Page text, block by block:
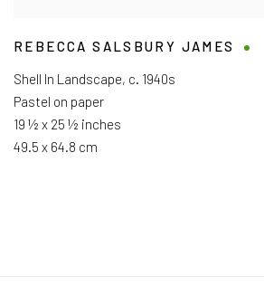
REBECCA SALSBURY JAMES
Shell In Landscape, c. 1940s
Pastel on paper
19 ½ x 25 ½ inches
49.5 x 64.8 cm